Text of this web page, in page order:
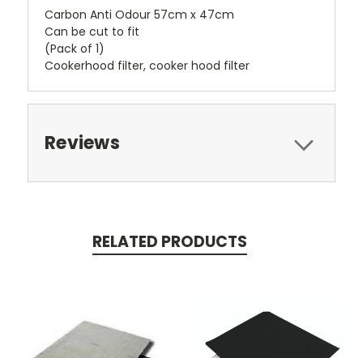
Carbon Anti Odour 57cm x 47cm
Can be cut to fit
(Pack of 1)
Cookerhood filter, cooker hood filter
Reviews
RELATED PRODUCTS